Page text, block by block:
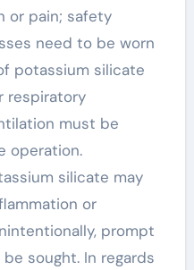
or pain; safety
need to be worn
potassium silicate
respiratory
must be
operation.
silicate may
or
prompt
sought. In regards